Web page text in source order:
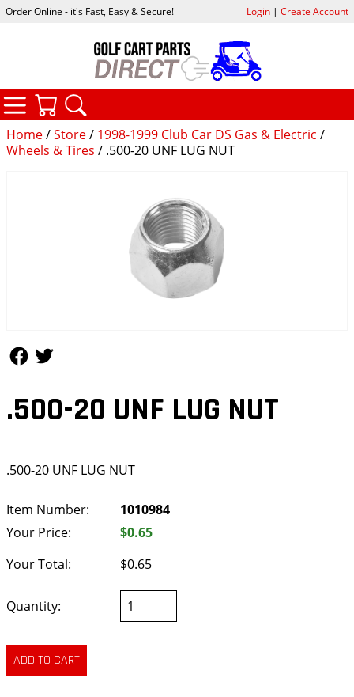
Home/Store/ 1998-1999 Club Car DS Gas & Electric /
Wheels & Tires / .500-20 UNF LUG NUT
.500-20 UNF LUG NUT
.500-20 UNF LUG NUT
Item Number:
1010984
Your Price:
$0.65
Your Total:
$0.65
Quantity:
Order Online - it's Fast, Easy & Secure! Login| Create Account
CATEGORIES